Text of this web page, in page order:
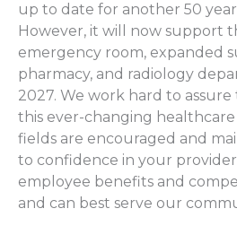
up to date for another 50
However, it will now support
emergency room, expanded
pharmacy, and radiology
2027. We work hard to
this ever-changing healthcare
fields are encouraged and
to confidence in your
employee benefits and
and can best serve our